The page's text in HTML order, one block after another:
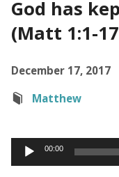
God has
(Matt 1:1-
December 17, 2017
Matthew
Audio
Player
00:00